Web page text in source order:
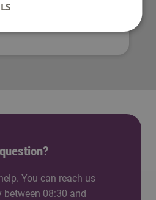
You can reach us
between 08:30 and